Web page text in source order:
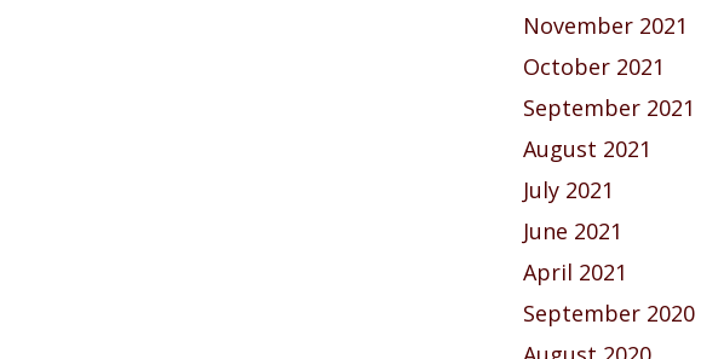
November 2021
October 2021
September 2021
August 2021
July 2021
June 2021
April 2021
September 2020